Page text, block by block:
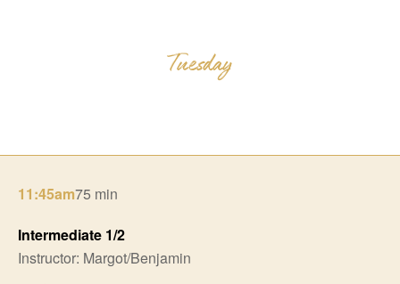
11:45am75 min
Intermediate 1/2
Instructor: Margot/Benjamin